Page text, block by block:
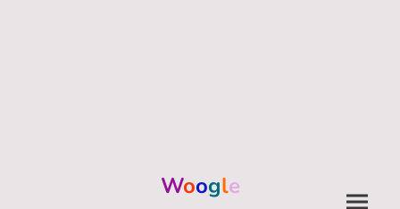
Woogle